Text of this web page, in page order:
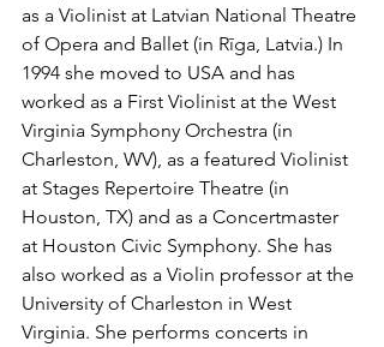
as a Violinist at Latvian National Theatre
of Opera and Ballet (in Rīga, Latvia.) In
1994 she moved to USA and has
worked as a First Violinist at the West
Virginia Symphony Orchestra (in
Charleston, WV), as a featured Violinist
at Stages Repertoire Theatre (in
Houston, TX) and as a Concertmaster
at Houston Civic Symphony. She has
also worked as a Violin professor at the
University of Charleston in West
Virginia. She performs concerts in